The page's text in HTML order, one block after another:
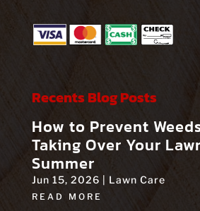
Recents Blog Posts
How to Prevent
Taking Over Your
Summer
Jun 15, 2026 | Lawn Care
READ MORE